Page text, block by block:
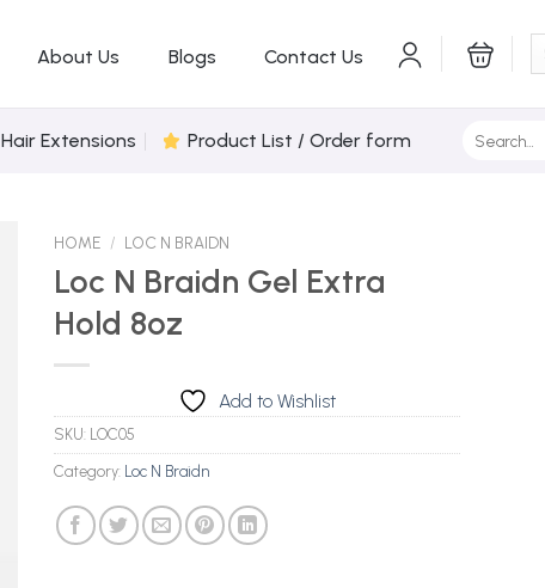
About Us Blogs Contact Us
Hair Extensions Product List / Order form
HOME / LOC N BRAIDN
Loc N Braidn Gel Extra
Hold 8oz
Add to Wishlist
SKU: LOC05
Category: Loc N Braidn